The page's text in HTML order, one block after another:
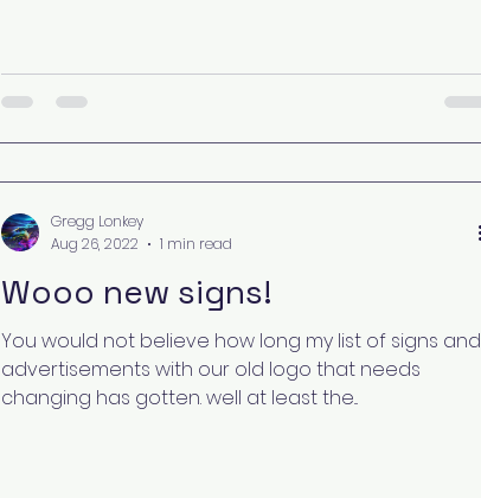
Wooo new signs!
You would not believe how long my list of signs and
advertisements with our old logo that needs
changing has gotten. well at least the...
Gregg Lonkey
Aug 26, 2022
1 min read